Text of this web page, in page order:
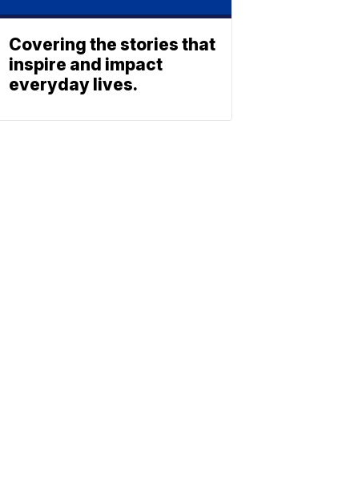
Covering the stories that
inspire and impact
everyday lives.